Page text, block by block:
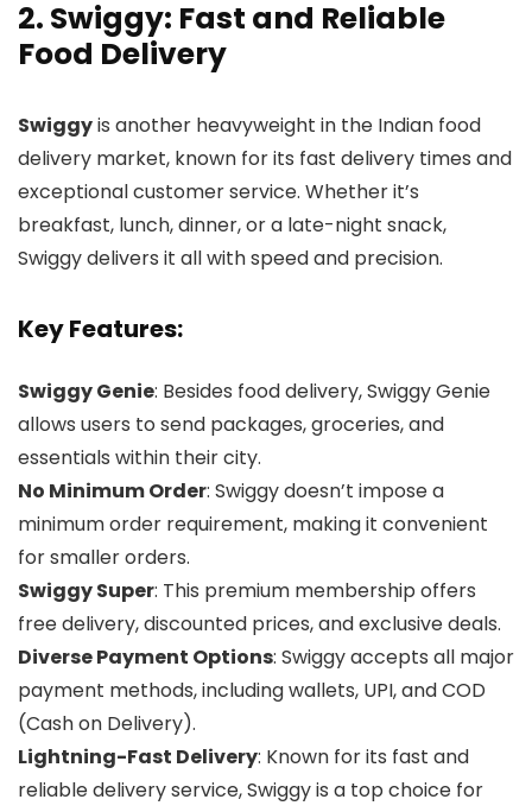
2. Swiggy: Fast and Reliable
Food Delivery
Swiggyis another heavyweight in the Indian food
delivery market, known for its fast delivery times and
exceptional customer service. Whether it’s
breakfast, lunch, dinner, or a late-night snack,
Swiggy delivers it all with speed and precision.
Key Features:
Swiggy Genie: Besides food delivery, Swiggy Genie
allows users to send packages, groceries, and
essentials within their city.
No Minimum Order: Swiggy doesn’t impose a
minimum order requirement, making it convenient
for smaller orders.
Swiggy Super: This premium membership offers
free delivery, discounted prices, and exclusive deals.
Diverse Payment Options: Swiggy accepts all major
payment methods, including wallets, UPI, and COD
(Cash on Delivery).
Lightning-Fast Delivery: Known for its fast and
reliable delivery service, Swiggy is a top choice for